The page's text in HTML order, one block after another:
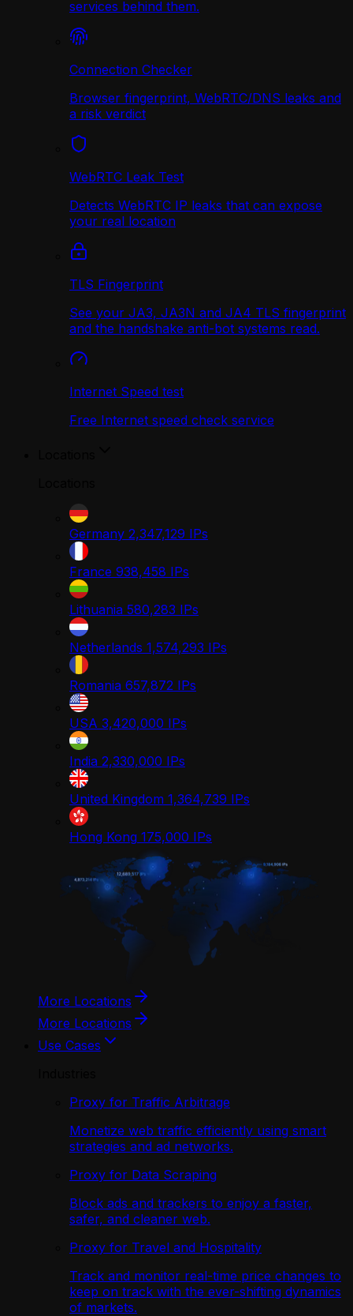
services behind them.
Connection Checker
Browser fingerprint, WebRTC/DNS leaks and
a risk verdict
WebRTC Leak Test
Detects WebRTC IP leaks that can expose
your real location
TLS Fingerprint
See your JA3, JA3N and JA4 TLS fingerprint
and the handshake anti-bot systems read.
Internet Speed test
Free Internet speed check service
Germany 2,347,129 IPs
France 938,458 IPs
Lithuania 580,283 IPs
Netherlands 1,574,293 IPs
Romania 657,872 IPs
USA 3,420,000 IPs
India 2,330,000 IPs
United Kingdom 1,364,739 IPs
Hong Kong 175,000 IPs
More Locations
More Locations
Use Cases
Proxy for Traffic Arbitrage
Monetize web traffic efficiently using smart
strategies and ad networks.
Proxy for Data Scraping
Block ads and trackers to enjoy a faster,
safer, and cleaner web.
Proxy for Travel and Hospitality
Track and monitor real-time price changes to
keep on track with the ever-shifting dynamics
of markets.